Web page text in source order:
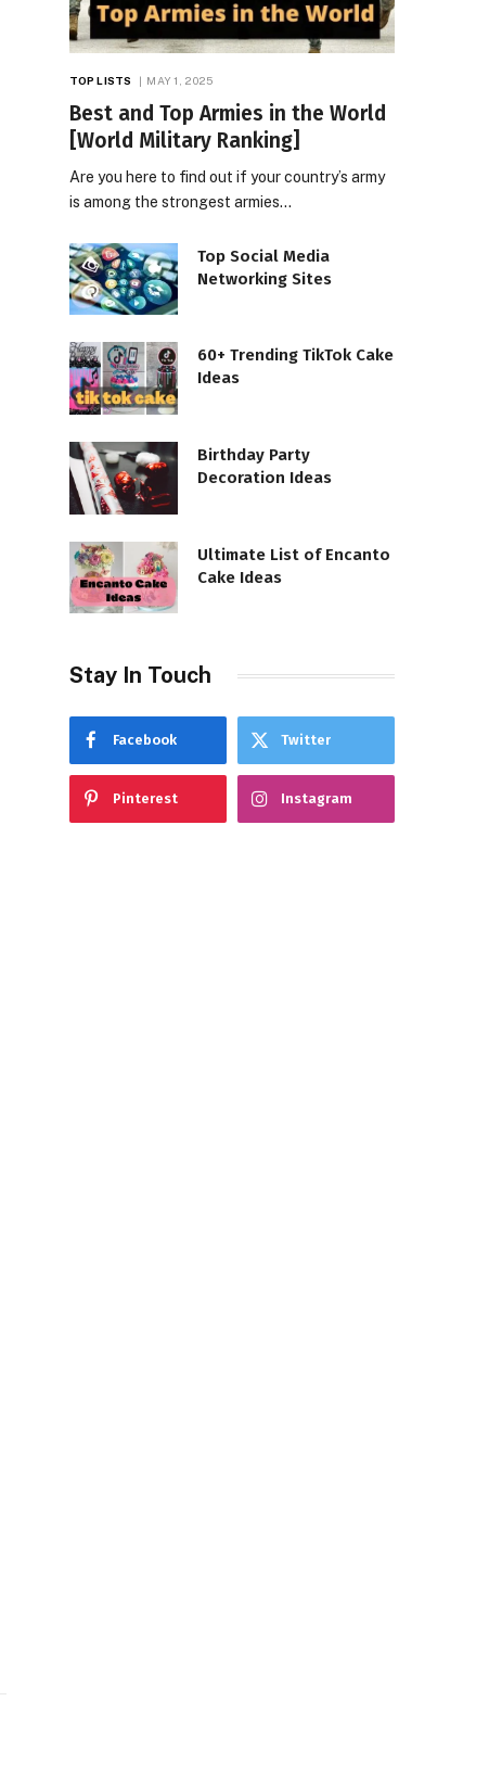
TOP LISTS MAY 1, 2025
Best and Top Armies in the World
[World Military Ranking]
Are you here to find out if your country’s army
is among the strongest armies…
Top Social Media
Networking Sites
60+ Trending TikTok Cake
Ideas
Birthday Party
Decoration Ideas
Ultimate List of Encanto
Cake Ideas
Stay In Touch
Facebook Twitter
Pinterest Instagram